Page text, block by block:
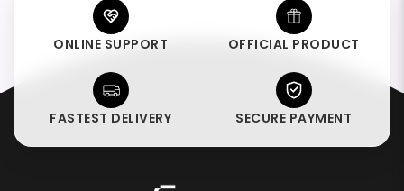
ONLINE SUPPORT OFFICIAL PRODUCT
FASTEST DELIVERY SECURE PAYMENT